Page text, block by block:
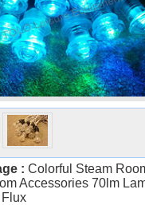
: Colorful Steam
Accessories 70lm
Flux